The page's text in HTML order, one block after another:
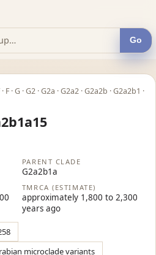
Go
F · G · G2 · G2a · G2a2 · G2a2b · G2a2b1 ·
PARENT CLADE
G2a2b1a
TMRCA (ESTIMATE)
approximately 1,800 to 2,300
years ago
microclade variants